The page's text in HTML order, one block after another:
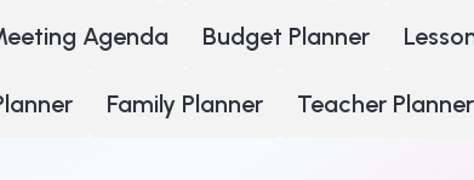
Agenda Budget Planner
Family Planner Teacher Planner